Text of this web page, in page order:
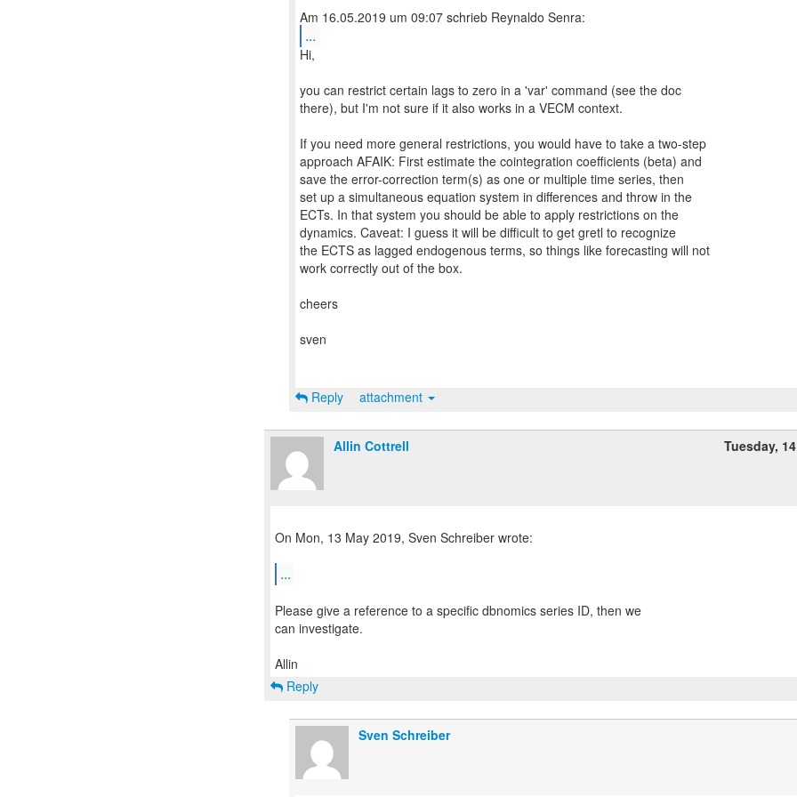
...
Hi,
you can restrict certain lags to zero in a 'var' command (see the doc
there), but I'm not sure if it also works in a VECM context.
If you need more general restrictions, you would have to take a two-step
approach AFAIK: First estimate the cointegration coefficients (beta) and
save the error-correction term(s) as one or multiple time series, then
set up a simultaneous equation system in differences and throw in the
ECTs. In that system you should be able to apply restrictions on the
dynamics. Caveat: I guess it will be difficult to get gretl to recognize
the ECTS as lagged endogenous terms, so things like forecasting will not
work correctly out of the box.
cheers
sven
Reply attachment
Allin Cottrell Tuesday,
On Mon, 13 May 2019, Sven Schreiber wrote:
...
Please give a reference to a specific dbnomics series ID, then we
can investigate.
Reply
Sven Schreiber